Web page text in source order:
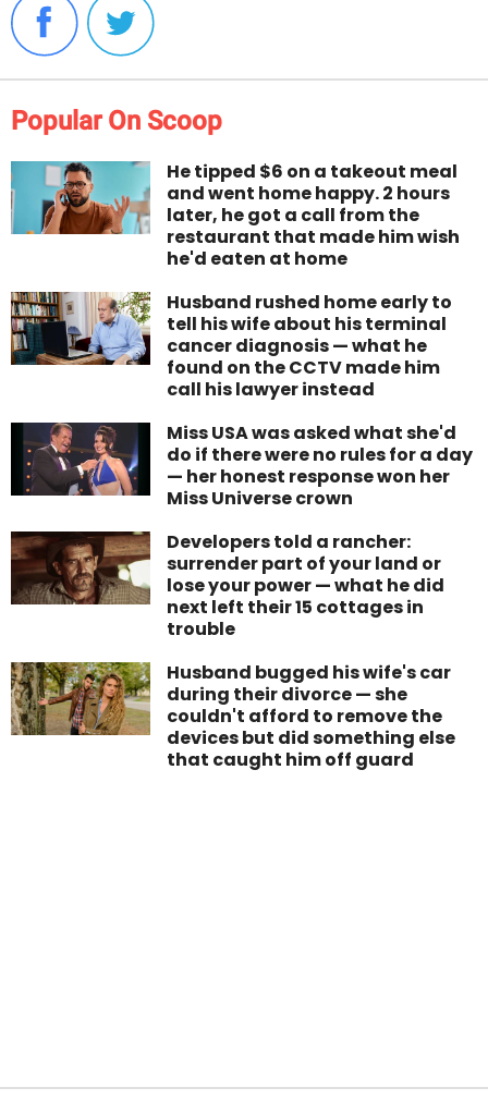
Popular On Scoop
He tipped $6 on a takeout meal
and went home happy. 2 hours
later, he got a call from the
restaurant that made him wish
he'd eaten at home
Husband rushed home early to
tell his wife about his terminal
cancer diagnosis — what he
found on the CCTV made him
call his lawyer instead
Miss USA was asked what she'd
do if there were no rules for a day
— her honest response won her
Miss Universe crown
Developers told a rancher:
surrender part of your land or
lose your power — what he did
next left their 15 cottages in
trouble
Husband bugged his wife's car
during their divorce — she
couldn't afford to remove the
devices but did something else
that caught him off guard